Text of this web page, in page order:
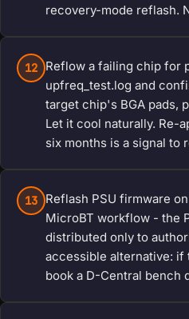
recovery-mode reflash.
12
Reflow a failing chip for
upfreq_test.log and
target chip's BGA pads,
Let it cool naturally. Re-
six months is a signal to
13
Reflash PSU firmware
MicroBT workflow - the
distributed only to
accessible alternative: if
book a D-Central bench